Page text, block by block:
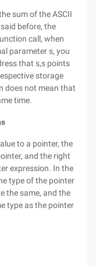
sum of the ASCII
before, the
call, when
parameter s, you
that s,s points
storage
does not mean that
time.
to a pointer, the
and the right
expression. In the
type of the pointer
the same, and the
type as the pointer